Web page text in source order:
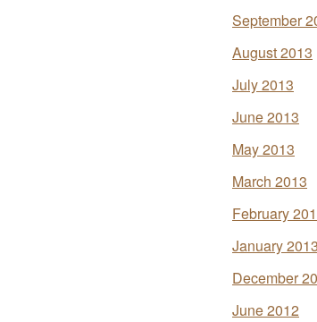
September
August 2013
July 2013
June 2013
May 2013
March 2013
February
January 2013
December
June 2012